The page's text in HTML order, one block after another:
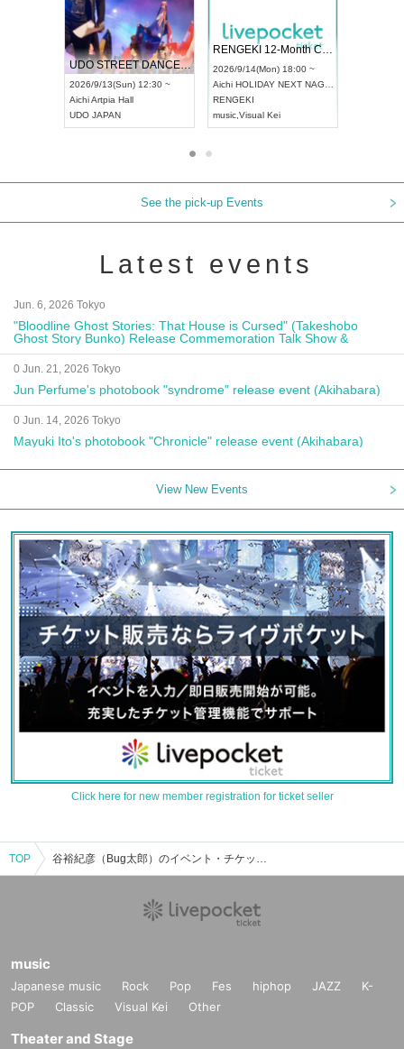
UDO STREET DANCE WORLD CHAMPIONSHIP JAPAN 2026
2026/9/13(Sun) 12:30 ~
AichiArtpia Hall
UDO JAPAN
RENGEKI 12-Month Consecutive ONE MAN TOUR "Seisei Ruten" -Sep. Edition -
2026/9/14(Mon) 18:00 ~
Aichi HOLIDAY NEXT NAGOYA
RENGEKI
music Visual Kei
See the pick-up Events
Latest events
Jun. 6, 2026 Tokyo
"Bloodline Ghost Stories: That House is Cursed" (Takeshobo
Ghost Story Bunko) Release Commemoration Talk Show &
Autograph Session
0 Jun. 21, 2026 Tokyo
Jun Perfume's photobook "syndrome" release event (Akihabara)
0 Jun. 14, 2026 Tokyo
Mayuki Ito's photobook "Chronicle" release event (Akihabara)
View New Events
Click here for new member registration for ticket seller
TOP 谷裕紀彦（Bug太郎）のイベント・チケット予約・購入・販売情報一覧
music
Japanese music Rock Pop Fes hiphop JAZZ
K-
POP
Classic Visual Kei Other
Theater and Stage